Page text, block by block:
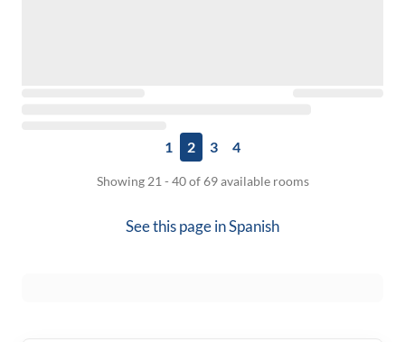
1 2 3 4
Showing 21 - 40 of 69 available rooms
See this page inSpanish